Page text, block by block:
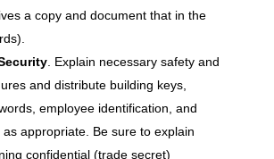
a copy and document that in the
. Explain necessary safety and
and distribute building keys,
employee identification, and
appropriate. Be sure to explain
confidential (trade secret)